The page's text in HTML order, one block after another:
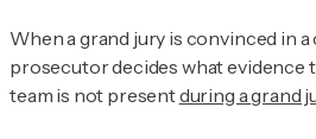
When a grand jury is convinced in
prosecutor decides what evidence
team is not presentduring a grand